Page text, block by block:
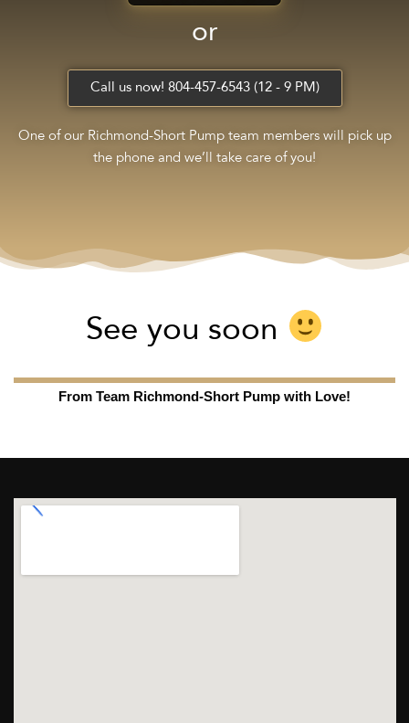
or
Call us now! 804-457-6543 (12 - 9 PM)
One of our Richmond-Short Pump team members will pick up
the phone and we’ll take care of you!
See you soon
From Team Richmond-Short Pump with Love!